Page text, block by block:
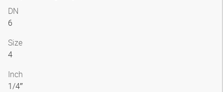
DN
6
Size
4
Inch
1/4″